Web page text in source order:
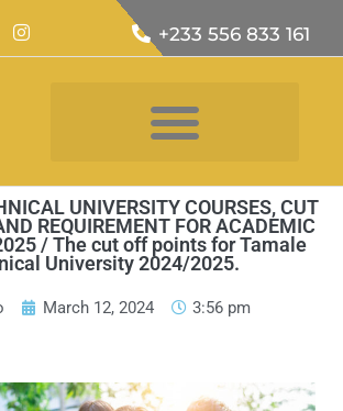
+233 556 833 161
UNIVERSITY COURSES, CUT
REQUIREMENT FOR ACADEMIC
/ The cut off points for Tamale
University 2024/2025.
March 12, 2024
3:56 pm